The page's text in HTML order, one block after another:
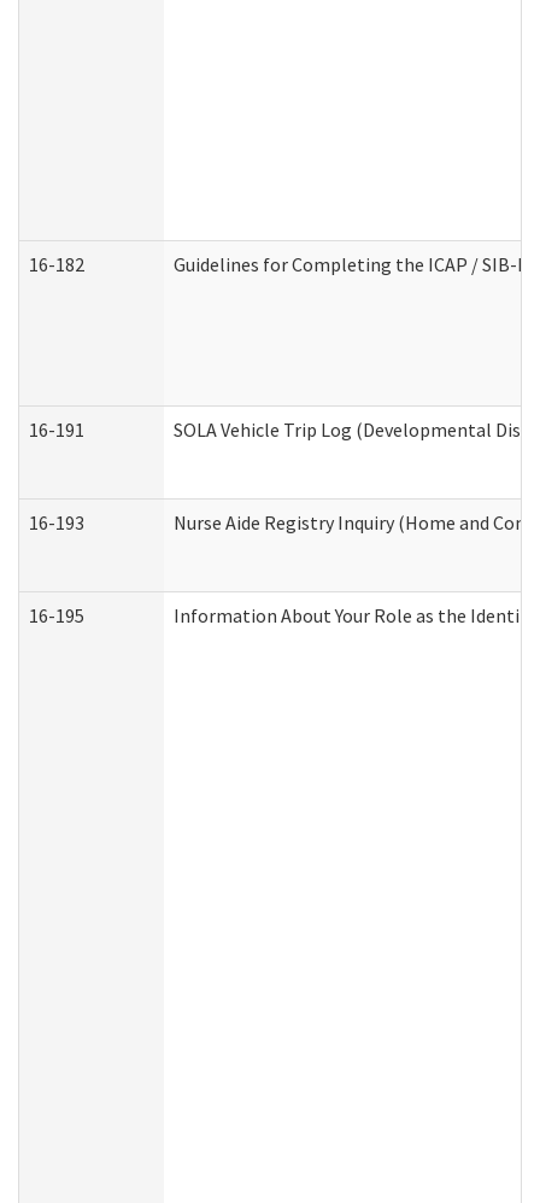
16-182 Guidelines for Completing the ICAP / SIB-
16-191 SOLA Vehicle Trip Log (Developmental
16-193 Nurse Aide Registry Inquiry (Home and
16-195 Information About Your Role as the